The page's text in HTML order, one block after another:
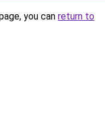
you can return to